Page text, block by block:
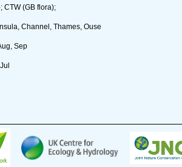
CTW (GB flora);
Channel, Thames, Ouse
Sep